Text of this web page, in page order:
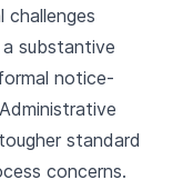
challenges
substantive
notice-
standard
concerns.